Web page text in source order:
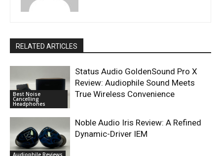
RELATED ARTICLES
Best Noise
Cancelling
Headphones
Status Audio GoldenSound Pro X
Review: Audiophile Sound Meets
True Wireless Convenience
Noble Audio Iris Review: A Refined
Dynamic-Driver IEM